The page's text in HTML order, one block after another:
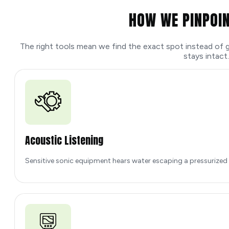
HOW WE
The right tools mean we find the exact spot instead of
stays intact.
Acoustic Listening
Sensitive sonic equipment hears water escaping a